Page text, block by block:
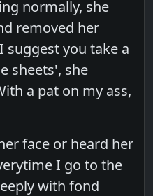
normally, she
removed her
you take a
sheets', she
a pat on my ass,
face or heard her
I go to the
with fond